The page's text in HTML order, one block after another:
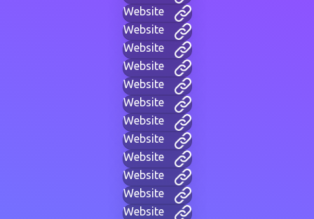
Website
Website
Website
Website
Website
Website
Website
Website
Website
Website
Website
Website